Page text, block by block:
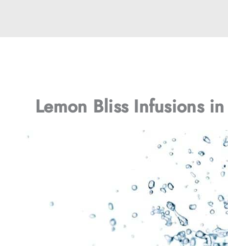
Lemon Bliss Infusions